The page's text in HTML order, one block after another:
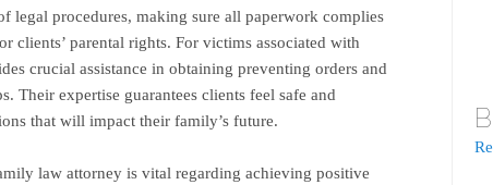
legal procedures, making sure all paperwork complies
clients’ parental rights. For victims associated with
crucial assistance in obtaining preventing orders and
Their expertise guarantees clients feel safe and
that will impact their family’s future.
law attorney is vital regarding achieving positive